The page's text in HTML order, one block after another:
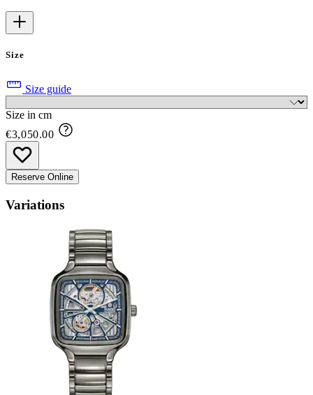
Size
Size guide
Size in cm
€3,050.00
Reserve Online
Variations